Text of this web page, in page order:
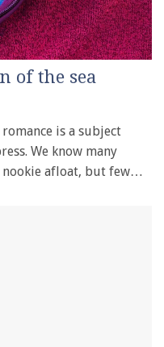
of the sea
is a subject
We know many
afloat, but few…